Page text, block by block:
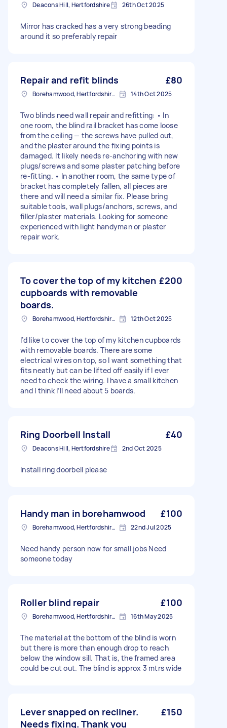
Deacons Hill, Hertfordshire 26th Oct 2025
Mirror has cracked has a very strong beading
around it so preferably repair
Repair and refit blinds £80
Borehamwood, Hertfordshire, WD6 14th Oct 2025
Two blinds need wall repair and refitting: • In
one room, the blind rail bracket has come loose
from the ceiling — the screws have pulled out,
and the plaster around the fixing points is
damaged. It likely needs re-anchoring with new
plugs/screws and some plaster patching before
re-fitting. • In another room, the same type of
bracket has completely fallen, all pieces are
there and will need a similar fix. Please bring
suitable tools, wall plugs/anchors, screws, and
filler/plaster materials. Looking for someone
experienced with light handyman or plaster
repair work.
To cover the top of my kitchen
cupboards with removable
boards.
£200
Borehamwood, Hertfordshire, WD6 12th Oct 2025
I’d like to cover the top of my kitchen cupboards
with removable boards. There are some
electrical wires on top, so I want something that
fits neatly but can be lifted off easily if I ever
need to check the wiring. I have a small kitchen
and I think I’ll need about 5 boards.
Ring Doorbell Install £40
Deacons Hill, Hertfordshire 2nd Oct 2025
Install ring doorbell please
Handy man in borehamwood £100
Borehamwood, Hertfordshire, WD6 22nd Jul 2025
Need handy person now for small jobs Need
someone today
Roller blind repair £100
Borehamwood, Hertfordshire, WD6 16th May 2025
The material at the bottom of the blind is worn
but there is more than enough drop to reach
below the window sill. That is, the framed area
could be cut out. The blind is approx 3 mtrs wide
Lever snapped on recliner.
Needs fixing. Thank you
£150